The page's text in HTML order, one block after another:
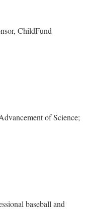
ChildFund
of Science;
baseball and